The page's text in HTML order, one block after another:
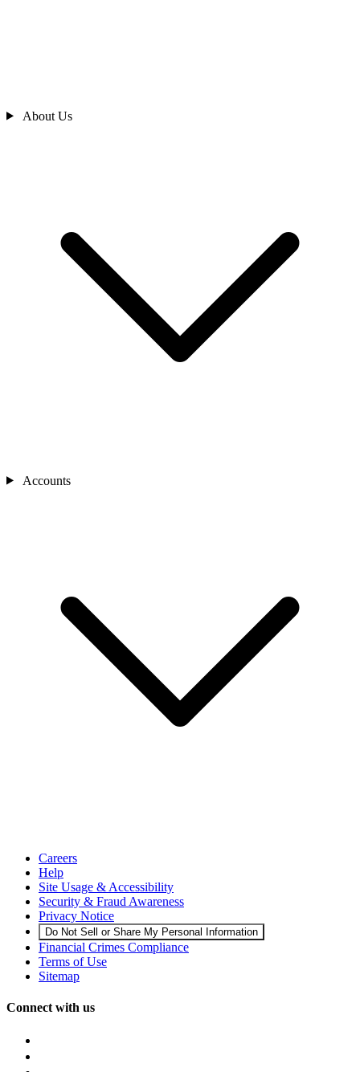
About Us
Accounts
Careers
Help
Site Usage & Accessibility
Security & Fraud Awareness
Privacy Notice
Do Not Sell or Share My Personal Information
Financial Crimes Compliance
Terms of Use
Sitemap
Connect with us